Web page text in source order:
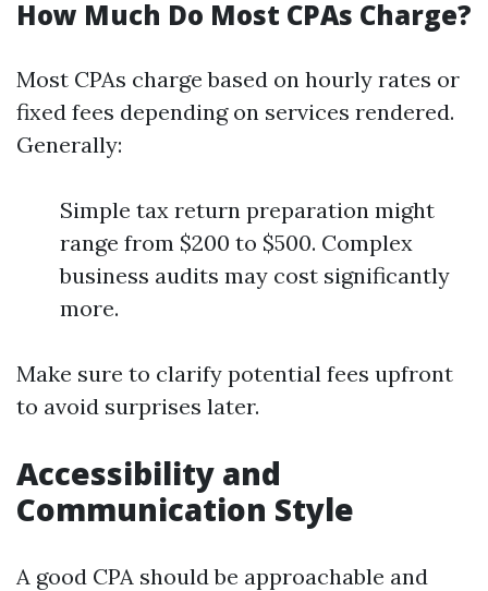
How Much Do Most CPAs Charge?
Most CPAs charge based on hourly rates or
fixed fees depending on services rendered.
Generally:
Simple tax return preparation might
range from $200 to $500. Complex
business audits may cost significantly
more.
Make sure to clarify potential fees upfront
to avoid surprises later.
Accessibility and
Communication Style
A good CPA should be approachable and